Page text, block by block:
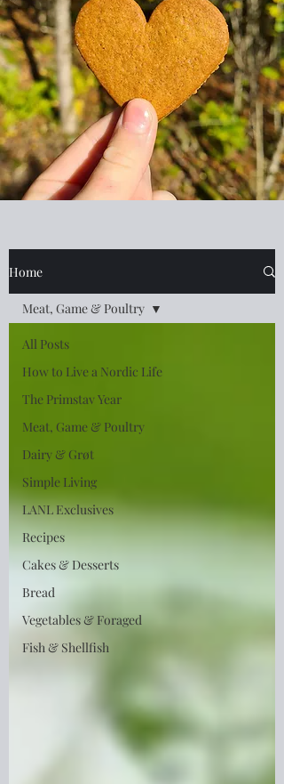
Home
All Posts
How to Live a Nordic Life
The Primstav Year
Meat, Game & Poultry
Dairy & Grøt
Simple Living
LANL Exclusives
Recipes
Cakes & Desserts
Bread
Vegetables & Foraged
Fish & Shellfish
Meat, Game & Poultry